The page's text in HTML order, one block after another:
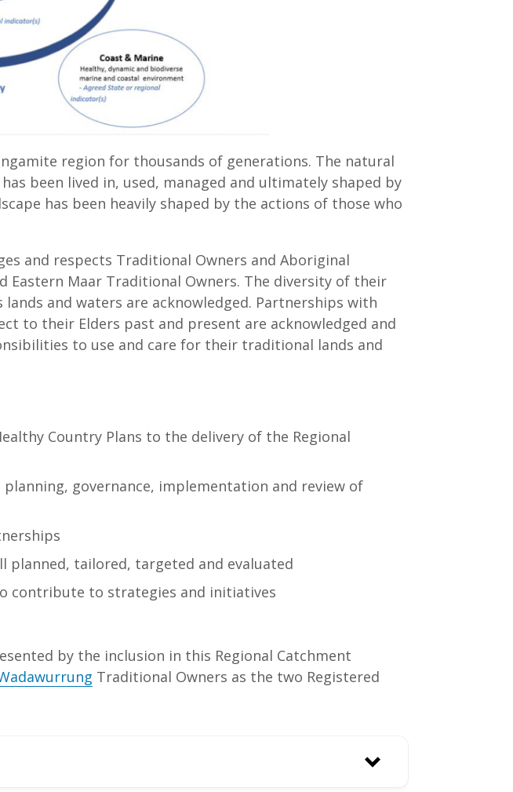
region for thousands of generations. The natural
been lived in, used, managed and ultimately shaped by
has been heavily shaped by the actions of those who
and respects Traditional Owners and Aboriginal
Eastern Maar Traditional Owners. The diversity of their
and waters are acknowledged. Partnerships with
to their Elders past and present are acknowledged and
to use and care for their traditional lands and
Country Plans to the delivery of the Regional
governance, implementation and review of
planned, tailored, targeted and evaluated
contribute to strategies and initiatives
by the inclusion in this Regional Catchment
Traditional Owners as the two Registered